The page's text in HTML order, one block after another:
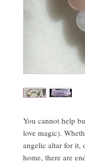
You cannot help
love magic).
angelic altar for it,
home, there are